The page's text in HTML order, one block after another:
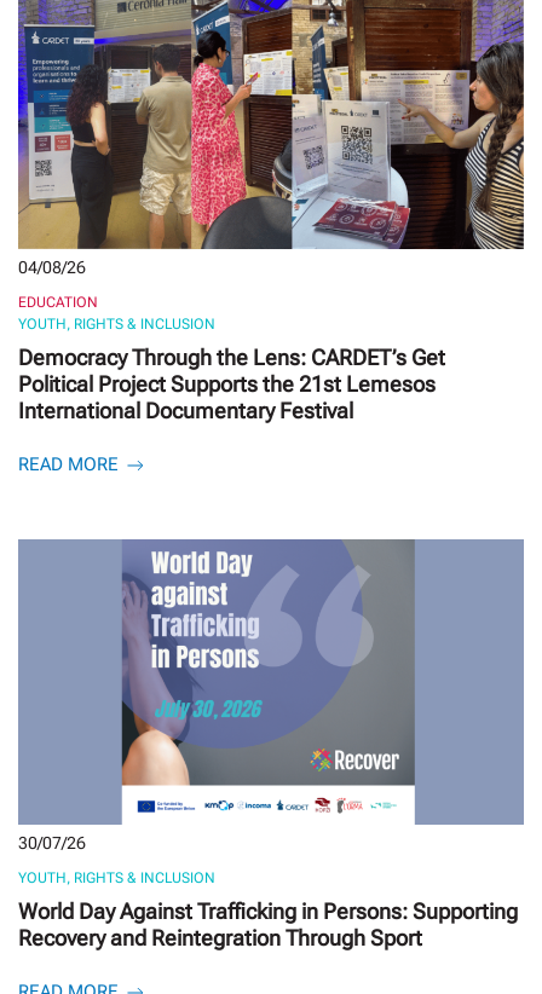
04/08/26
EDUCATION
YOUTH, RIGHTS & INCLUSION
Democracy Through the Lens: CARDET’s Get
Political Project Supports the 21st Lemesos
International Documentary Festival
READ MORE
30/07/26
YOUTH, RIGHTS & INCLUSION
World Day Against Trafficking in Persons: Supporting
Recovery and Reintegration Through Sport